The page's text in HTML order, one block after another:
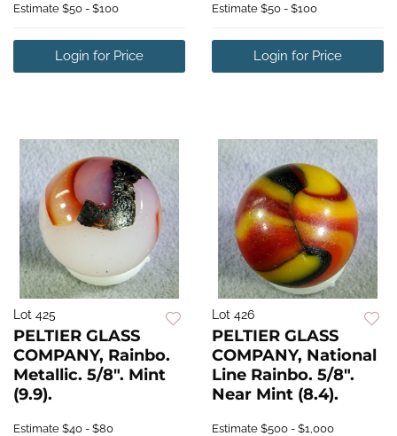
Estimate $50 - $100
Login for Price
Estimate $50 - $100
Login for Price
Lot 425
PELTIER GLASS
COMPANY, Rainbo.
Metallic. 5/8". Mint
(9.9).
Estimate $40 - $80
Lot 426
PELTIER GLASS
COMPANY, National
Line Rainbo. 5/8".
Near Mint (8.4).
Estimate $500 - $1,000